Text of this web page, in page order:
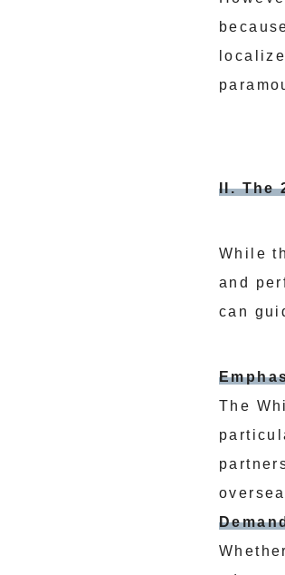
II. The
While
and
can
The